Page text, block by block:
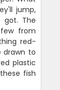
jump,
got. The
from
red-
drawn to
plastic
fish